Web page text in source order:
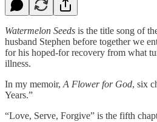
Watermelon Seeds is the title song of
husband Stephen before together we
for his hoped-for recovery from what
illness.
In my memoir, A Flower for God, six
Years.”
“Love, Serve, Forgive” is the fifth